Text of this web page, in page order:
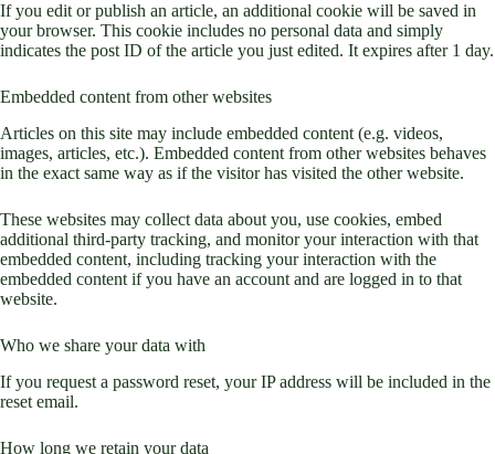
If you edit or publish an article, an additional cookie will be saved in
your browser. This cookie includes no personal data and simply
indicates the post ID of the article you just edited. It expires after 1 day.
Embedded content from other websites
Articles on this site may include embedded content (e.g. videos,
images, articles, etc.). Embedded content from other websites behaves
in the exact same way as if the visitor has visited the other website.
These websites may collect data about you, use cookies, embed
additional third-party tracking, and monitor your interaction with that
embedded content, including tracking your interaction with the
embedded content if you have an account and are logged in to that
website.
Who we share your data with
If you request a password reset, your IP address will be included in the
reset email.
How long we retain your data